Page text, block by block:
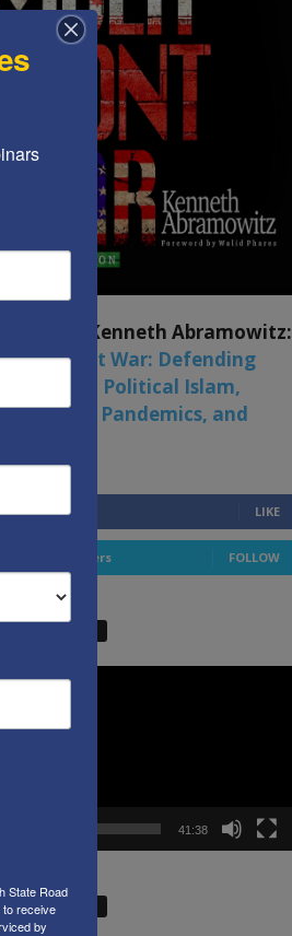
by by Kenneth Abramowitz:
Multifront War: Defending
From Political Islam,
Russia, Pandemics, and
6,749 Fans LIKE
Followers FOLLOW
41:38
VIDEO PICKS
State Road
to receive
by